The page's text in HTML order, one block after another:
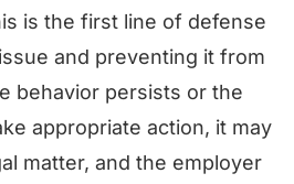
is the first line of defense
and preventing it from
behavior persists or the
appropriate action, it may
matter, and the employer